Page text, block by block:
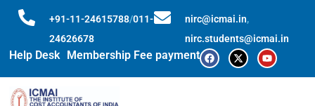
+91-11-24615788/011-
24626678
nirc@icmai.in,
nirc.students@icmai.in
Help Desk Membership Fee payment